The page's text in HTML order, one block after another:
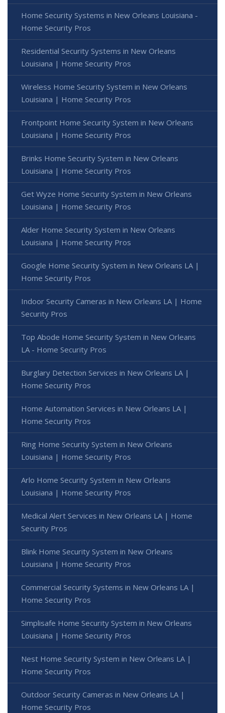
Home Security Systems in New Orleans Louisiana -
Home Security Pros
Residential Security Systems in New Orleans
Louisiana | Home Security Pros
Wireless Home Security System in New Orleans
Louisiana | Home Security Pros
Frontpoint Home Security System in New Orleans
Louisiana | Home Security Pros
Brinks Home Security System in New Orleans
Louisiana | Home Security Pros
Get Wyze Home Security System in New Orleans
Louisiana | Home Security Pros
Alder Home Security System in New Orleans
Louisiana | Home Security Pros
Google Home Security System in New Orleans LA |
Home Security Pros
Indoor Security Cameras in New Orleans LA | Home
Security Pros
Top Abode Home Security System in New Orleans
LA - Home Security Pros
Burglary Detection Services in New Orleans LA |
Home Security Pros
Home Automation Services in New Orleans LA |
Home Security Pros
Ring Home Security System in New Orleans
Louisiana | Home Security Pros
Arlo Home Security System in New Orleans
Louisiana | Home Security Pros
Medical Alert Services in New Orleans LA | Home
Security Pros
Blink Home Security System in New Orleans
Louisiana | Home Security Pros
Commercial Security Systems in New Orleans LA |
Home Security Pros
Simplisafe Home Security System in New Orleans
Louisiana | Home Security Pros
Nest Home Security System in New Orleans LA |
Home Security Pros
Outdoor Security Cameras in New Orleans LA |
Home Security Pros